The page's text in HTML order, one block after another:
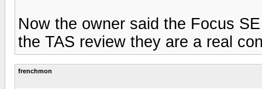
Now the owner said the Focus
the TAS review they are a real
frenchmon